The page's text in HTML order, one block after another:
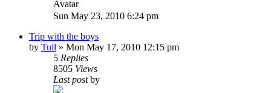
Sun May 23, 2010 6:24 pm
Trip with the boys
by Tull » Mon May 17, 2010 12:15 pm
5 Replies
8505 Views
Last postby